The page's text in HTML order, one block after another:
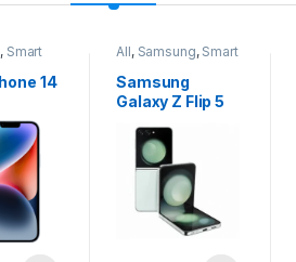
,Smart
5
All, Samsung, Smart
Samsung
Galaxy Z Fold 5